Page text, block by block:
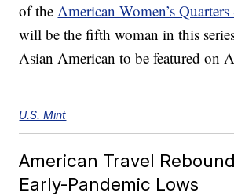
of theAmerican Women’s Quarters
will be the fifth woman in this
Asian American to be featured on
U.S. Mint
American Travel
Early-Pandemic Lows